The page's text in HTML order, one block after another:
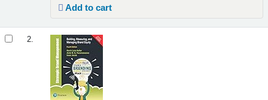
Add to cart
2.